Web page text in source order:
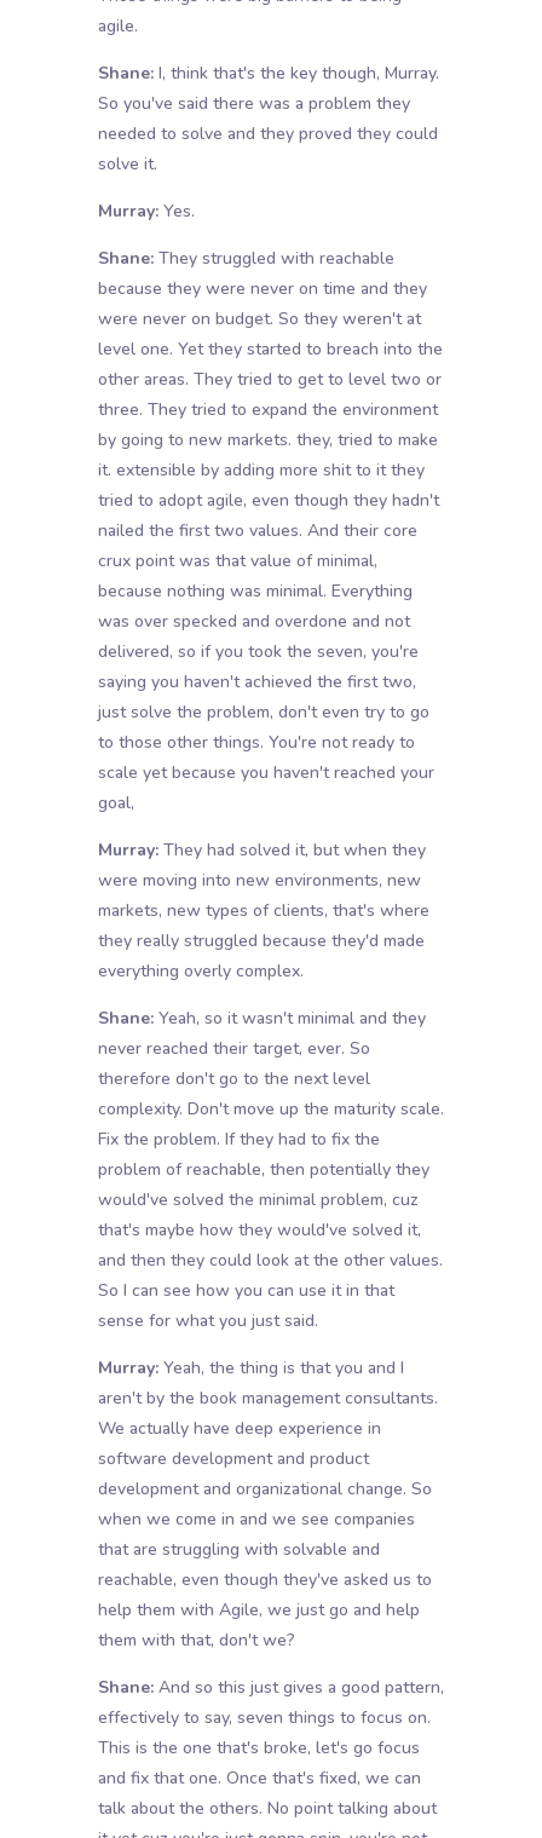
agile.
Shane:I, think that's the key though, Murray.
So you've said there was a problem they
needed to solve and they proved they could
solve it.
Murray:Yes.
Shane:They struggled with reachable
because they were never on time and they
were never on budget. So they weren't at
level one. Yet they started to breach into the
other areas. They tried to get to level two or
three. They tried to expand the environment
by going to new markets. they, tried to make
it. extensible by adding more shit to it they
tried to adopt agile, even though they hadn't
nailed the first two values. And their core
crux point was that value of minimal,
because nothing was minimal. Everything
was over specked and overdone and not
delivered, so if you took the seven, you're
saying you haven't achieved the first two,
just solve the problem, don't even try to go
to those other things. You're not ready to
scale yet because you haven't reached your
goal,
Murray:They had solved it, but when they
were moving into new environments, new
markets, new types of clients, that's where
they really struggled because they'd made
everything overly complex.
Shane:Yeah, so it wasn't minimal and they
never reached their target, ever. So
therefore don't go to the next level
complexity. Don't move up the maturity scale.
Fix the problem. If they had to fix the
problem of reachable, then potentially they
would've solved the minimal problem, cuz
that's maybe how they would've solved it,
and then they could look at the other values.
So I can see how you can use it in that
sense for what you just said.
Murray:Yeah, the thing is that you and I
aren't by the book management consultants.
We actually have deep experience in
software development and product
development and organizational change. So
when we come in and we see companies
that are struggling with solvable and
reachable, even though they've asked us to
help them with Agile, we just go and help
them with that, don't we?
Shane:And so this just gives a good pattern,
effectively to say, seven things to focus on.
This is the one that's broke, let's go focus
and fix that one. Once that's fixed, we can
talk about the others. No point talking about